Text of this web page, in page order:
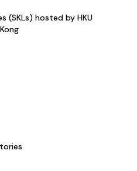
(SKLs) hosted by HKU